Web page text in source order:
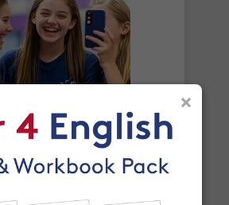
delivery?
shipped, we will send you an
that includes your
tracking
to the courier's website for you
8 Spelling Words
×